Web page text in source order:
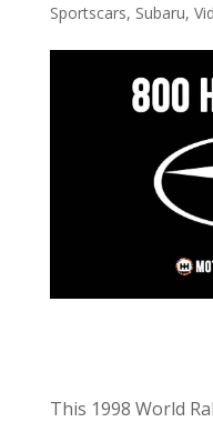
Sportscars, Subaru,
This 1998 World